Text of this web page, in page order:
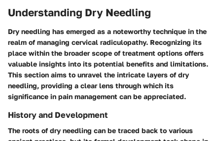
Understanding Dry Needling
Dry needling has emerged as a noteworthy technique in the
realm of managing cervical radiculopathy. Recognizing its
place within the broader scope of treatment options offers
valuable insights into its potential benefits and limitations.
This section aims to unravel the intricate layers of dry
needling, providing a clear lens through which its
significance in pain management can be appreciated.
History and Development
The roots of dry needling can be traced back to various